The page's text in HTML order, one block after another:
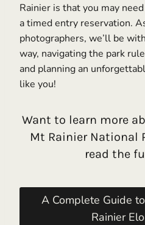
Rainier is that you may
a timed entry reservation.
photographers, we’ll be
way, navigating the park
and planning an
like you!
Want to learn more
Mt Rainier National
read the
A Complete Guide
Rainier